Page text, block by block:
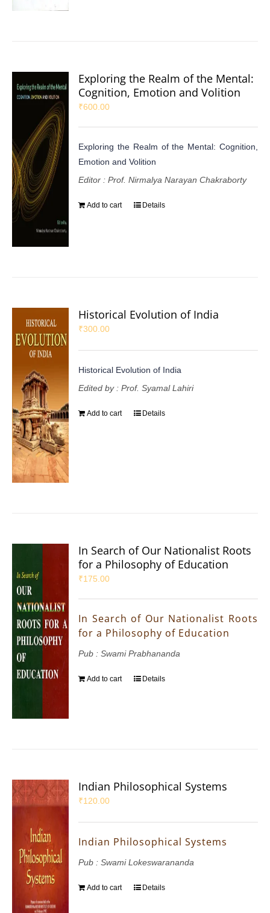
Exploring the Realm of the Mental:
Cognition, Emotion and Volition
₹600.00
Exploring the Realm of the Mental: Cognition,
Emotion and Volition
Editor : Prof. Nirmalya Narayan Chakraborty
Add to cart Details
Historical Evolution of India
₹300.00
Historical Evolution of India
Edited by : Prof. Syamal Lahiri
Add to cart Details
In Search of Our Nationalist Roots
for a Philosophy of Education
₹175.00
In Search of Our Nationalist Roots
for a Philosophy of Education
Pub : Swami Prabhananda
Add to cart Details
Indian Philosophical Systems
₹120.00
Indian Philosophical Systems
Pub : Swami Lokeswarananda
Add to cart Details